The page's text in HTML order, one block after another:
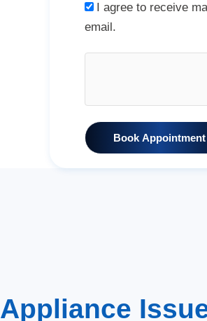
I agree to receive
email.
Book Appointment